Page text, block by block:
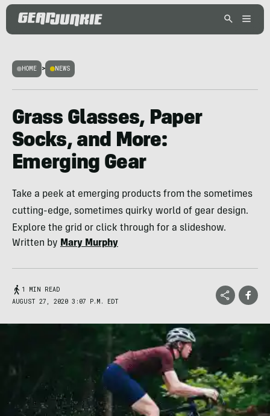
HOME > NEWS
Grass Glasses, Paper
Socks, and More:
Emerging Gear
Take a peek at emerging products from the sometimes
cutting-edge, sometimes quirky world of gear design.
Explore the grid or click through for a slideshow.
Written by Mary Murphy
1 MIN READ
AUGUST 27, 2020 3:07 P.M. EDT